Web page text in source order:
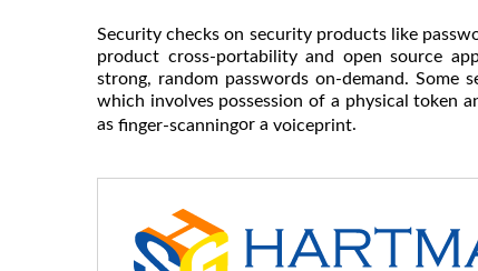
Security checks on security products like
product cross-portability and open source
strong, random passwords on-demand.
which involves possession of a physical token
as finger-scanningor a voiceprint.